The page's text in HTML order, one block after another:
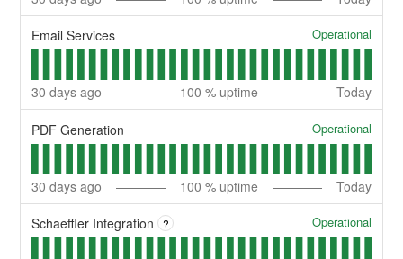
Email Services Operational
30 days ago 100 % uptime Today
PDF Generation Operational
30 days ago 100 % uptime Today
Schaeffler Integration ? Operational